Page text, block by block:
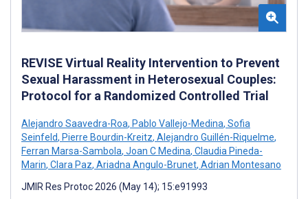
REVISE Virtual Reality Intervention to Prevent
Sexual Harassment in Heterosexual Couples:
Protocol for a Randomized Controlled Trial
Alejandro Saavedra-Roa, Pablo Vallejo-Medina, Sofia
Seinfeld, Pierre Bourdin-Kreitz, Alejandro Guillén-Riquelme,
Ferran Marsa-Sambola, Joan C Medina, Claudia Pineda-
Marin, Clara Paz, Ariadna Angulo-Brunet, Adrian Montesano
JMIR Res Protoc 2026 (May 14); 15:e91993